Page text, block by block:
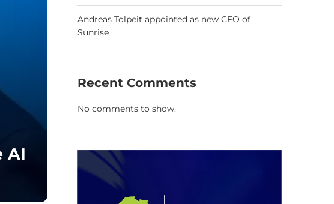
AI
Andreas Tolpeit appointed as new CFO of
Sunrise
Recent Comments
No comments to show.